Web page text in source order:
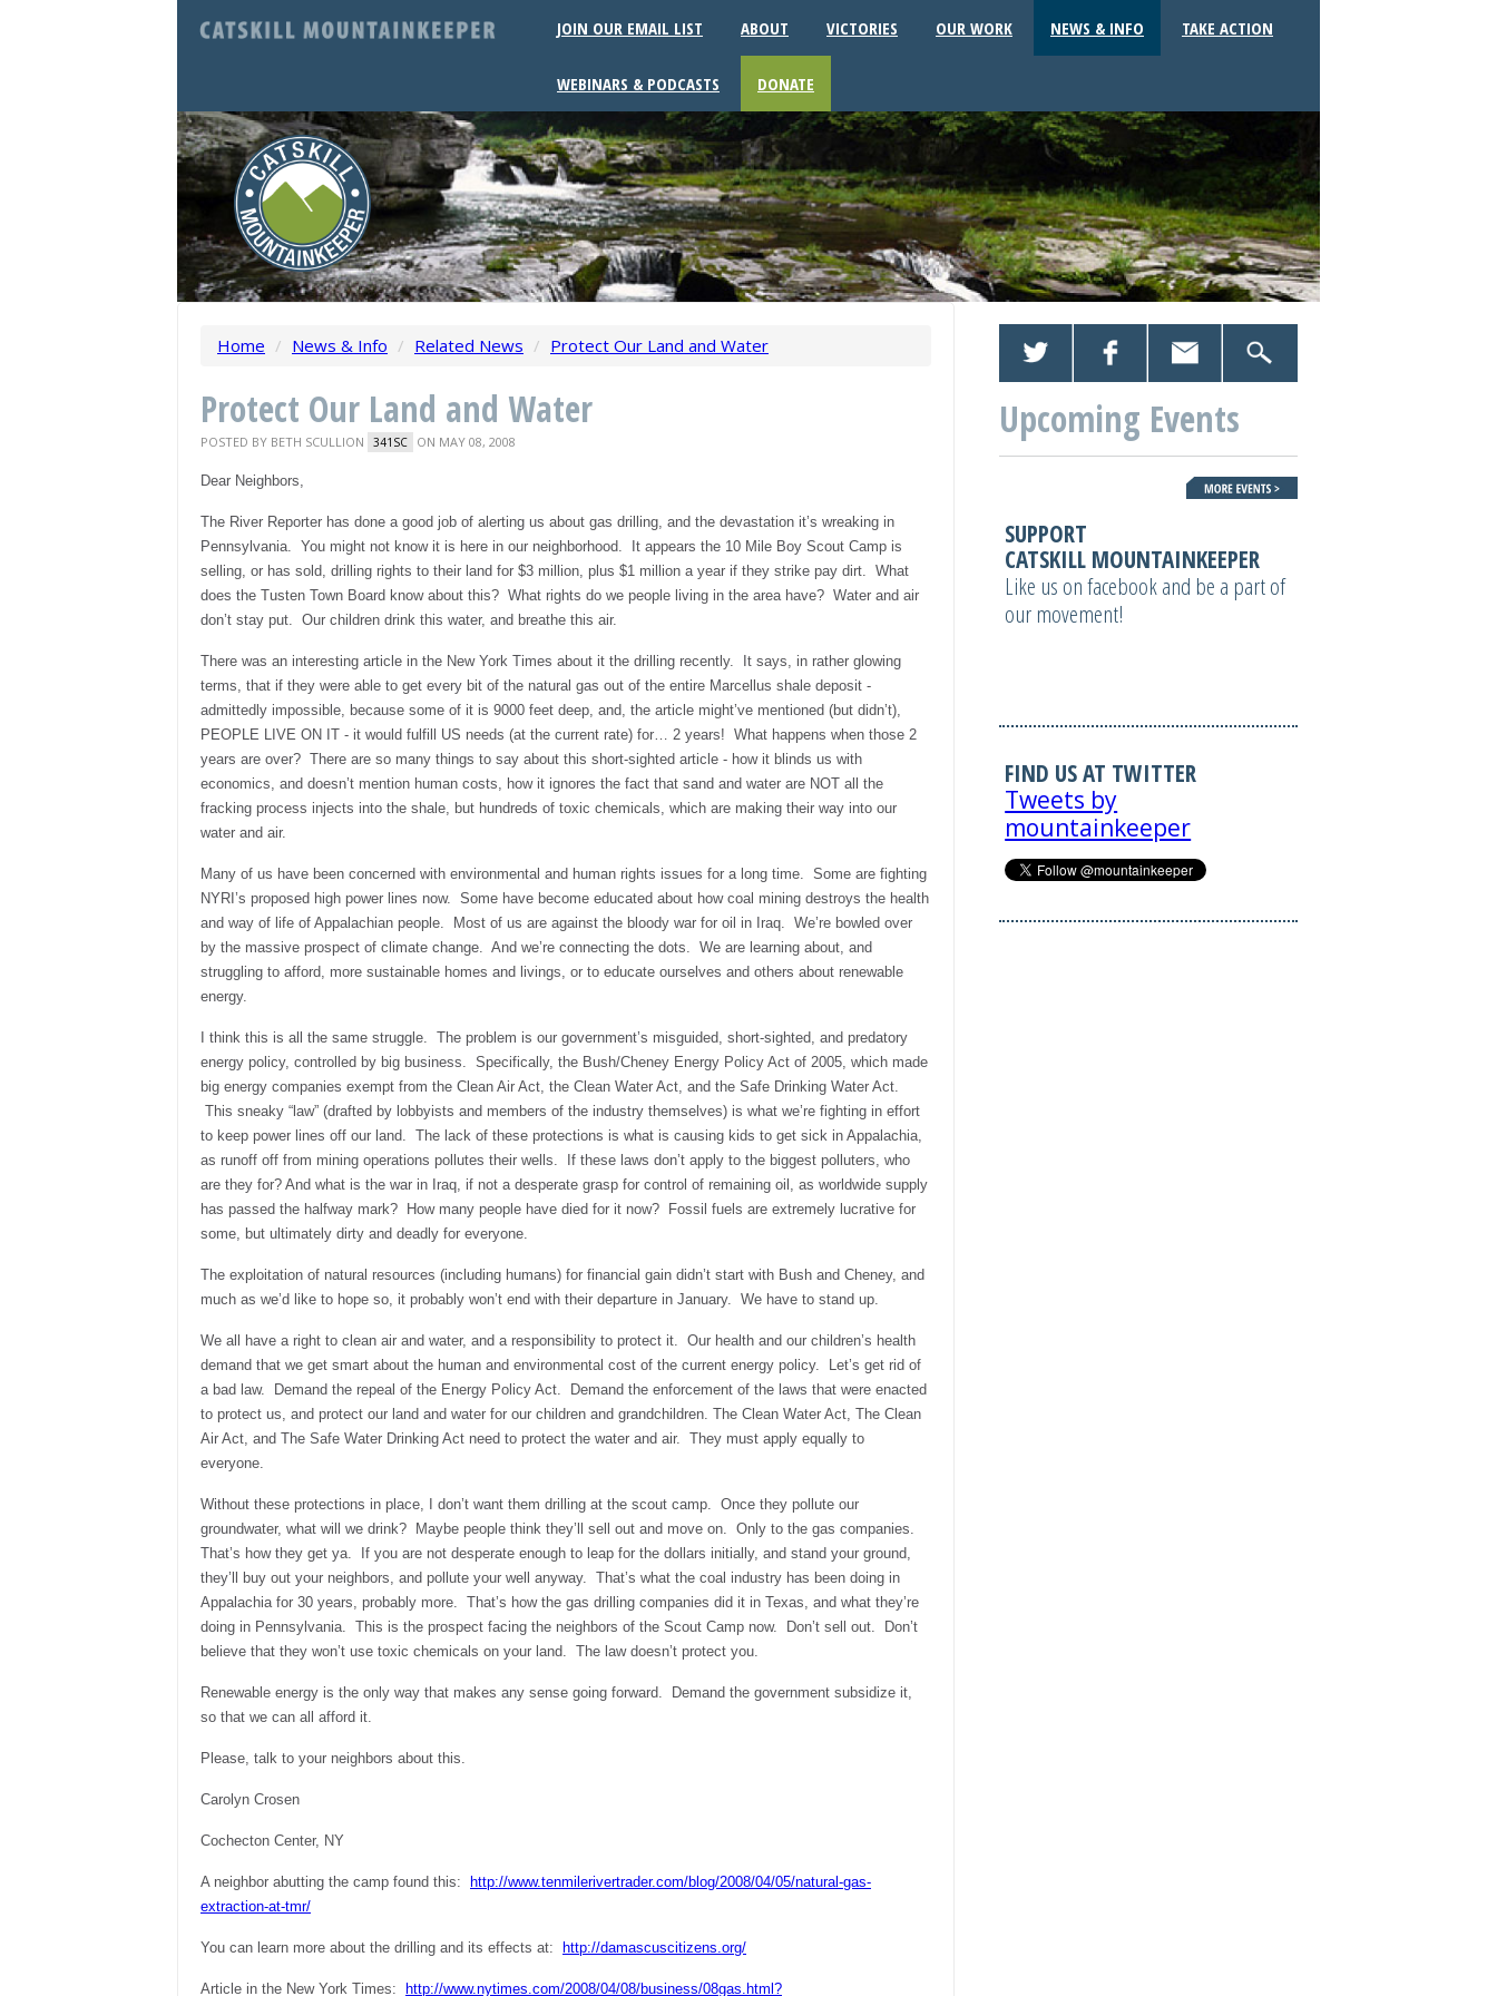
JOIN OUR EMAIL LIST ABOUT VICTORIES OUR WORK NEWS & INFO TAKE ACTION
WEBINARS & PODCASTS DONATE
Home / News & Info / Related News / Protect Our Land and Water
Protect Our Land and Water
POSTED BY BETH SCULLION 341SC ON MAY 08, 2008
Dear Neighbors,
The River Reporter has done a good job of alerting us about gas drilling, and the devastation it’s wreaking in
Pennsylvania. You might not know it is here in our neighborhood. It appears the 10 Mile Boy Scout Camp is
selling, or has sold, drilling rights to their land for $3 million, plus $1 million a year if they strike pay dirt. What
does the Tusten Town Board know about this? What rights do we people living in the area have? Water and air
don’t stay put. Our children drink this water, and breathe this air.
There was an interesting article in the New York Times about it the drilling recently. It says, in rather glowing
terms, that if they were able to get every bit of the natural gas out of the entire Marcellus shale deposit -
admittedly impossible, because some of it is 9000 feet deep, and, the article might’ve mentioned (but didn’t),
PEOPLE LIVE ON IT - it would fulfill US needs (at the current rate) for… 2 years! What happens when those 2
years are over? There are so many things to say about this short-sighted article - how it blinds us with
economics, and doesn’t mention human costs, how it ignores the fact that sand and water are NOT all the
fracking process injects into the shale, but hundreds of toxic chemicals, which are making their way into our
water and air.
Many of us have been concerned with environmental and human rights issues for a long time. Some are fighting
NYRI’s proposed high power lines now. Some have become educated about how coal mining destroys the health
and way of life of Appalachian people. Most of us are against the bloody war for oil in Iraq. We’re bowled over
by the massive prospect of climate change. And we’re connecting the dots. We are learning about, and
struggling to afford, more sustainable homes and livings, or to educate ourselves and others about renewable
energy.
I think this is all the same struggle. The problem is our government’s misguided, short-sighted, and predatory
energy policy, controlled by big business. Specifically, the Bush/Cheney Energy Policy Act of 2005, which made
big energy companies exempt from the Clean Air Act, the Clean Water Act, and the Safe Drinking Water Act.
This sneaky “law” (drafted by lobbyists and members of the industry themselves) is what we’re fighting in effort
to keep power lines off our land. The lack of these protections is what is causing kids to get sick in Appalachia,
as runoff off from mining operations pollutes their wells. If these laws don’t apply to the biggest polluters, who
are they for? And what is the war in Iraq, if not a desperate grasp for control of remaining oil, as worldwide supply
has passed the halfway mark? How many people have died for it now? Fossil fuels are extremely lucrative for
some, but ultimately dirty and deadly for everyone.
The exploitation of natural resources (including humans) for financial gain didn’t start with Bush and Cheney, and
much as we’d like to hope so, it probably won’t end with their departure in January. We have to stand up.
We all have a right to clean air and water, and a responsibility to protect it. Our health and our children’s health
demand that we get smart about the human and environmental cost of the current energy policy. Let’s get rid of
a bad law. Demand the repeal of the Energy Policy Act. Demand the enforcement of the laws that were enacted
to protect us, and protect our land and water for our children and grandchildren. The Clean Water Act, The Clean
Air Act, and The Safe Water Drinking Act need to protect the water and air. They must apply equally to
everyone.
Without these protections in place, I don’t want them drilling at the scout camp. Once they pollute our
groundwater, what will we drink? Maybe people think they’ll sell out and move on. Only to the gas companies.
That’s how they get ya. If you are not desperate enough to leap for the dollars initially, and stand your ground,
they’ll buy out your neighbors, and pollute your well anyway. That’s what the coal industry has been doing in
Appalachia for 30 years, probably more. That’s how the gas drilling companies did it in Texas, and what they’re
doing in Pennsylvania. This is the prospect facing the neighbors of the Scout Camp now. Don’t sell out. Don’t
believe that they won’t use toxic chemicals on your land. The law doesn’t protect you.
Renewable energy is the only way that makes any sense going forward. Demand the government subsidize it,
so that we can all afford it.
Please, talk to your neighbors about this.
Carolyn Crosen
Cochecton Center, NY
A neighbor abutting the camp found this:
http://www.tenmilerivertrader.com/blog/2008/04/05/natural-gas-
extraction-at-tmr/
You can learn more about the drilling and its effects at: http://damascuscitizens.org/
Article in the New York Times:
http://www.nytimes.com/2008/04/08/business/08gas.html?
Upcoming Events
SUPPORT
CATSKILL MOUNTAINKEEPER
Like us on facebook and be a part of
our movement!
FIND US AT TWITTER
Tweets by
mountainkeeper